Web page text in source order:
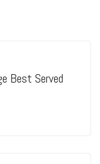
Best Served